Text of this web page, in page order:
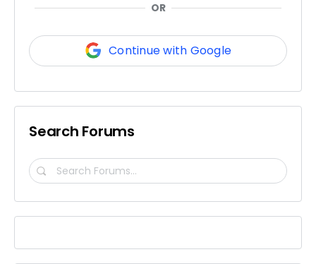
OR
Continue with Google
Search Forums
Search
Forums…